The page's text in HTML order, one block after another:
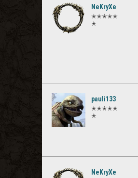
NeKryXe
✭✭✭✭✭
✭
pauli133
✭✭✭✭✭
✭
NeKryXe